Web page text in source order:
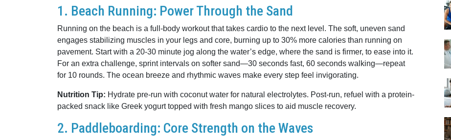
1. Beach Running: Power Through the Sand
Running on the beach is a full-body workout that takes cardio to the next level. The soft, uneven sand
engages stabilizing muscles in your legs and core, burning up to 30% more calories than running on
pavement. Start with a 20-30 minute jog along the water’s edge, where the sand is firmer, to ease into it.
For an extra challenge, sprint intervals on softer sand—30 seconds fast, 60 seconds walking—repeat
for 10 rounds. The ocean breeze and rhythmic waves make every step feel invigorating.
Nutrition Tip: Hydrate pre-run with coconut water for natural electrolytes. Post-run, refuel with a protein-
packed snack like Greek yogurt topped with fresh mango slices to aid muscle recovery.
2. Paddleboarding: Core Strength on the Waves